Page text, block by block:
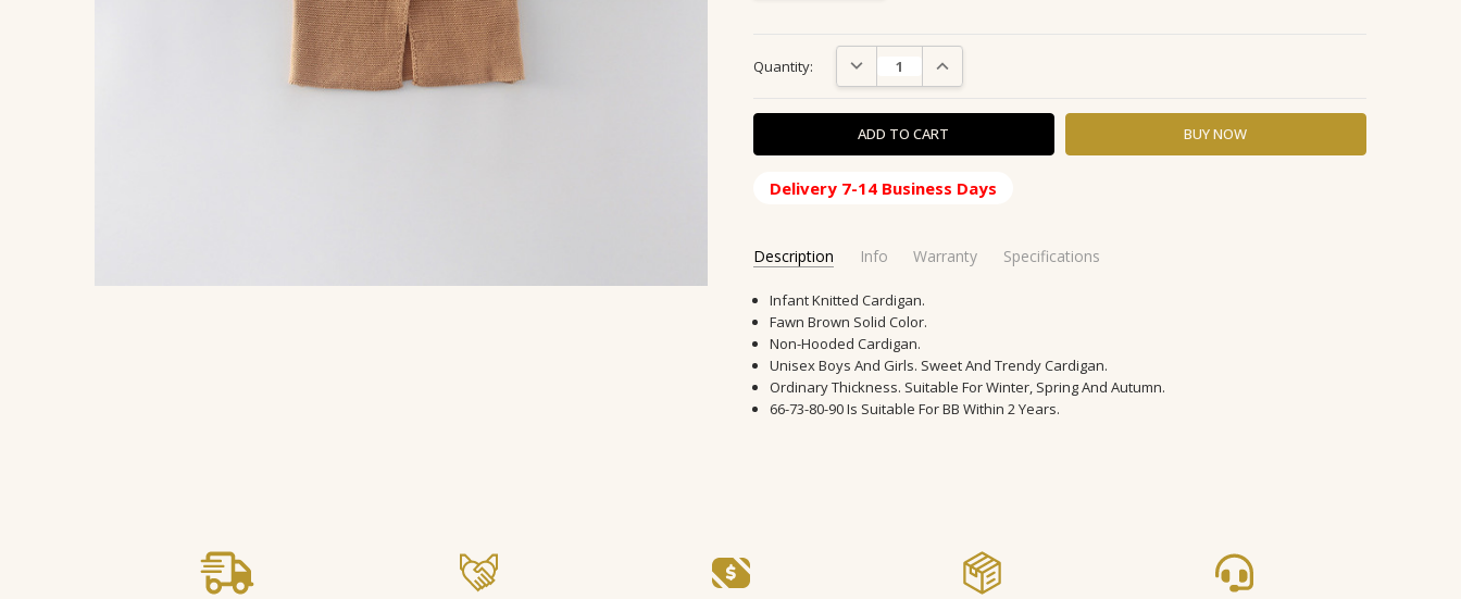
Stock:
Quantity: DECREASE QUANTITY:INCREASE QUANTITY:
Delivery 7-14 Business Days
Description Info Warranty Specifications
SKU: KJ-1001-C
MPN: 86024WTH
CONDITION: New
AVAILABILITY:
Usually Ships in 48 Hours
GIFT WRAPPING: Options available
SHIPPING ORIGIN: China, CN
SHIPPING TIME: 10-20 Days
Infant Knitted Cardigan.
Fawn Brown Solid Color.
Non-Hooded Cardigan.
Unisex Boys And Girls. Sweet And Trendy Cardigan.
Ordinary Thickness. Suitable For Winter, Spring And Autumn.
66-73-80-90 Is Suitable For BB Within 2 Years.